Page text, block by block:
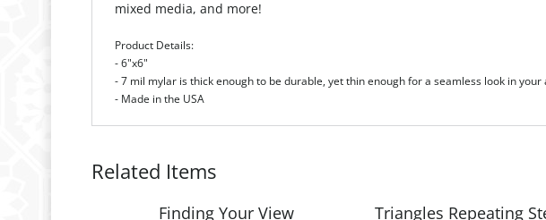
Product Details:
- 7 mil mylar is thick enough to be durable, yet thin enough for a seamless look in your
- Made in the USA
Finding Your View
Our Price: $5.00 Our Price: $7.00